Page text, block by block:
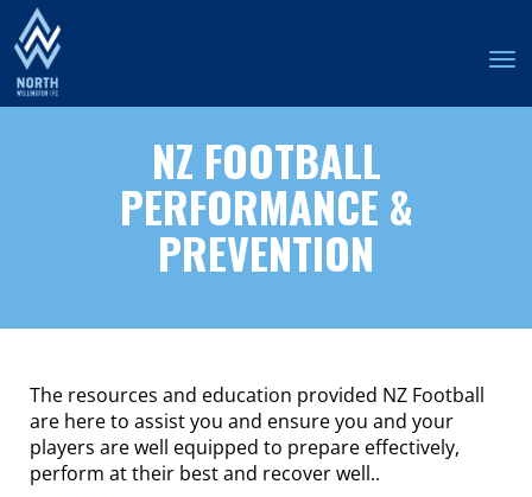
NZ FOOTBALL
PERFORMANCE &
PREVENTION
The resources and education provided NZ Football
are here to assist you and ensure you and your
players are well equipped to prepare effectively,
perform at their best and recover well..